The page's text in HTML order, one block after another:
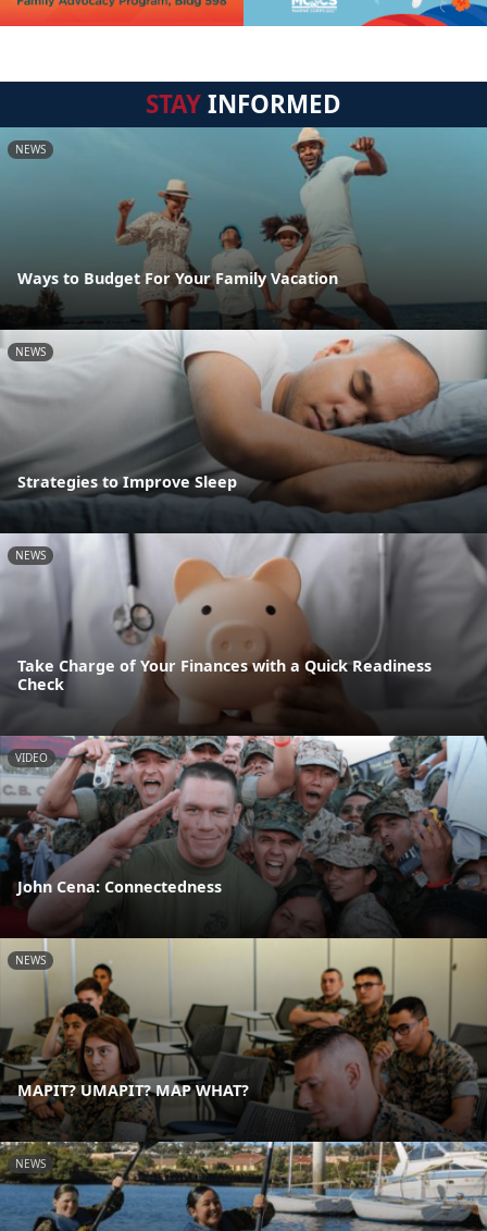
STAYINFORMED
NEWS
Ways to Budget For Your Family Vacation
NEWS
Strategies to Improve Sleep
NEWS
Take Charge of Your Finances with a Quick Readiness
Check
VIDEO
John Cena: Connectedness
NEWS
MAPIT? UMAPIT? MAP WHAT?
NEWS